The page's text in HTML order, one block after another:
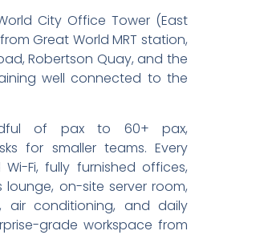
City Office Tower (East
Great World MRT station,
Robertson Quay, and the
well connected to the
of pax to 60+ pax,
for smaller teams. Every
Fi, fully furnished offices,
on-site server room,
air conditioning, and daily
grade workspace from